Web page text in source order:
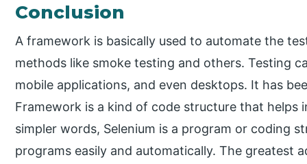
Conclusion
A framework is basically used to automate the
methods like smoke testing and others. Testing
mobile applications, and even desktops. It has
Framework is a kind of code structure that helps
simpler words, Selenium is a program or coding
programs easily and automatically. The greatest